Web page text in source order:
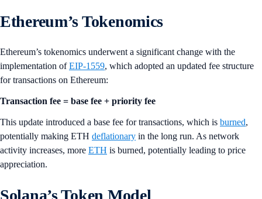
Ethereum’s Tokenomics
Ethereum’s tokenomics underwent a significant change with the
implementation ofEIP-1559, which adopted an updated fee structure
for transactions on Ethereum:
Transaction fee = base fee + priority fee
This update introduced a base fee for transactions, which is burned,
potentially making ETH deflationary in the long run. As network
activity increases, more ETH is burned, potentially leading to price
appreciation.
Solana’s Token Model